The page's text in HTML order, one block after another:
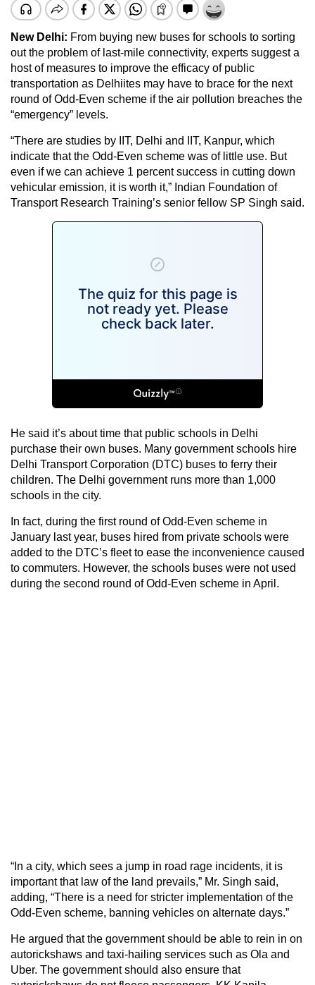
New Delhi: From buying new buses for schools to sorting
out the problem of last-mile connectivity, experts suggest a
host of measures to improve the efficacy of public
transportation as Delhiites may have to brace for the next
round of Odd-Even scheme if the air pollution breaches the
“emergency” levels.
“There are studies by IIT, Delhi and IIT, Kanpur, which
indicate that the Odd-Even scheme was of little use. But
even if we can achieve 1 percent success in cutting down
vehicular emission, it is worth it,” Indian Foundation of
Transport Research Training’s senior fellow SP Singh said.
He said it’s about time that public schools in Delhi
purchase their own buses. Many government schools hire
Delhi Transport Corporation (DTC) buses to ferry their
children. The Delhi government runs more than 1,000
schools in the city.
In fact, during the first round of Odd-Even scheme in
January last year, buses hired from private schools were
added to the DTC’s fleet to ease the inconvenience caused
to commuters. However, the schools buses were not used
during the second round of Odd-Even scheme in April.
“In a city, which sees a jump in road rage incidents, it is
important that law of the land prevails,” Mr. Singh said,
adding, “There is a need for stricter implementation of the
Odd-Even scheme, banning vehicles on alternate days.”
He argued that the government should be able to rein in on
autorickshaws and taxi-hailing services such as Ola and
Uber. The government should also ensure that